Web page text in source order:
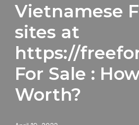
Vietnamese
sites at
https://
For Sale :
Worth?